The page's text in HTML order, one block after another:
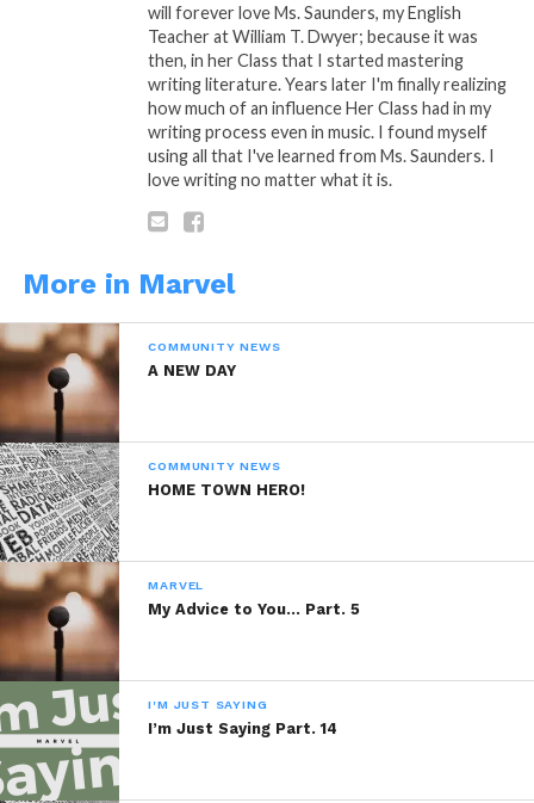
PLEASE RE-READ, DIGEST, COMMENT AND
Reddit
Like this:
Related
Close to perfection
June 27, 2014
In "Marvel"
My Vision
will forever love Ms. Saunders, my English
Teacher at William T. Dwyer; because it was
then, in her Class that I started mastering
writing literature. Years later I'm finally realizing
how much of an influence Her Class had in my
writing process even in music. I found myself
using all that I've learned from Ms. Saunders. I
love writing no matter what it is.
More in Marvel
COMMUNITY NEWS
A NEW DAY
COMMUNITY NEWS
HOME TOWN HERO!
MARVEL
My Advice to You… Part. 5
I'M JUST SAYING
I’m Just Saying Part. 14